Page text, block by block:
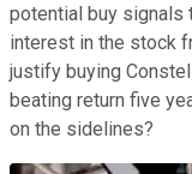
potential buy signals
interest in the stock
justify buying
beating return five
on the sidelines?